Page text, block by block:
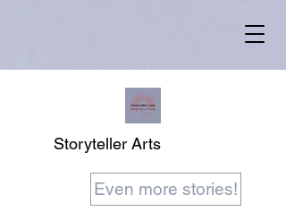
Storyteller Arts
Even more stories!